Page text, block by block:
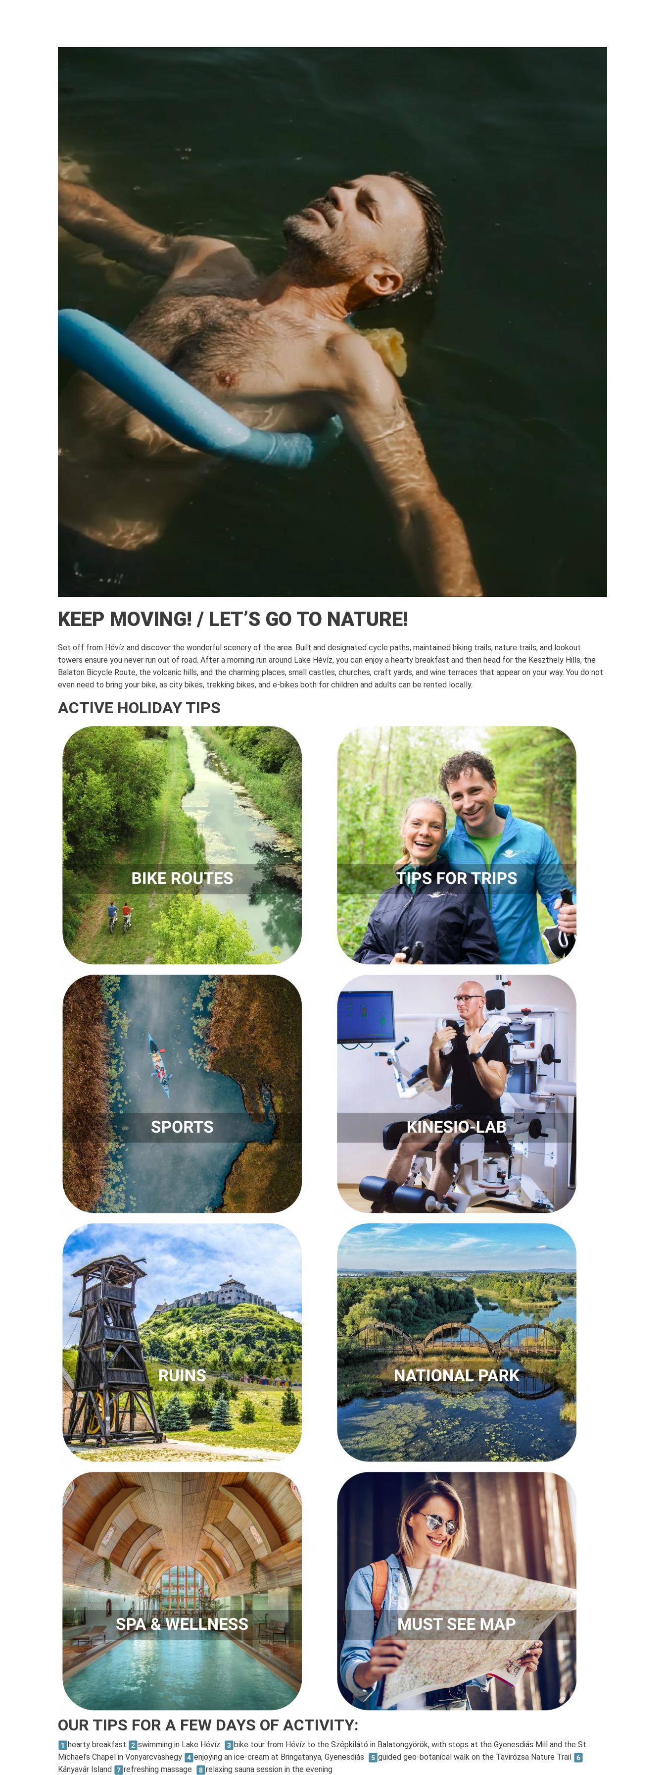
KEEP MOVING! / LET’S GO TO NATURE!
Set off from Hévíz and discover the wonderful scenery of the area. Built and designated cycle paths, maintained hiking trails, nature trails, and lookout
towers ensure you never run out of road. After a morning run around Lake Hévíz, you can enjoy a hearty breakfast and then head for the Keszthely Hills, the
Balaton Bicycle Route, the volcanic hills, and the charming places, small castles, churches, craft yards, and wine terraces that appear on your way. You do not
even need to bring your bike, as city bikes, trekking bikes, and e-bikes both for children and adults can be rented locally.
ACTIVE HOLIDAY TIPS
OUR TIPS FOR A FEW DAYS OF ACTIVITY:
hearty breakfast swimming in Lake Hévíz
bike tour from Hévíz to the Szépkilátó in Balatongyörök, with stops at the Gyenesdiás Mill and the St.
Michael's Chapel in Vonyarcvashegy
enjoying an ice-cream at Bringatanya, Gyenesdiás
guided geo-botanical walk on the Tavirózsa Nature Trail
Kányavár Island
refreshing massage relaxing sauna session in the evening